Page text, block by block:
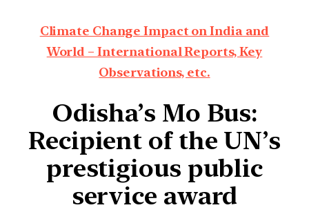
Climate Change Impact on India and
World – International Reports, Key
Observations, etc.
Odisha’s Mo Bus:
Recipient of the UN’s
prestigious public
service award